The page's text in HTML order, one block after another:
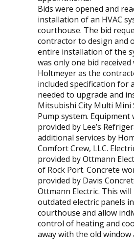
Bids were opened and
installation of an HVAC
courthouse. The bid
contractor to design and
entire installation of the
was only one bid
Holtmeyer as the
included specification for
needed to upgrade and
Mitsubishi City Multi Mini
Pump system. Equipment
provided by Lee’s
additional services by
Comfort Crew, LLC.
provided by Ottmann
of Rock Port. Concrete
provided by Davis
Ottmann Electric. This will
outdated electric panels
courthouse and allow
control of heating and
away with the old window